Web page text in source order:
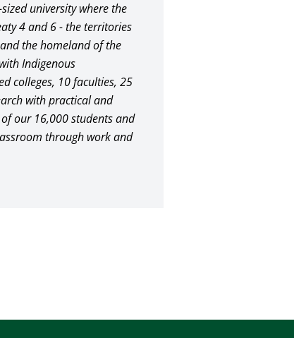
university where the
4 and 6 - the territories
the homeland of the
Indigenous
colleges, 10 faculties, 25
with practical and
our 16,000 students and
through work and